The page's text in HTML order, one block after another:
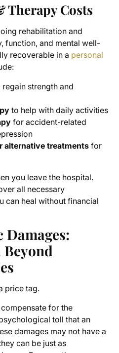
Therapy Costs
rehabilitation and
function, and mental well-
recoverable in a personal
regain strength and
to help with daily activities
for accident-related
alternative treatmentsfor
you leave the hospital.
all necessary
can heal without financial
price tag.
for the
toll that an
damages may not have a
can be just as